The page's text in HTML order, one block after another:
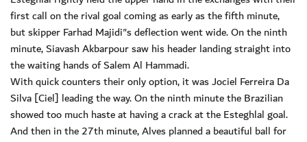
first call on the rival goal coming as early as the fifth minute,
but skipper Farhad Majidi"s deflection went wide. On the ninth
minute, Siavash Akbarpour saw his header landing straight into
the waiting hands of Salem Al Hammadi.
With quick counters their only option, it was Jociel Ferreira Da
Silva [Ciel] leading the way. On the ninth minute the Brazilian
showed too much haste at having a crack at the Esteghlal goal.
And then in the 27th minute, Alves planned a beautiful ball for